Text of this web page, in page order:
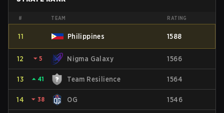
# TEAM RATING
11 Philippines 1588
12 ⏷ 5 Nigma Galaxy 1566
13 ⏶ 41 Team Resilience 1564
14 ⏷ 38 OG 1546